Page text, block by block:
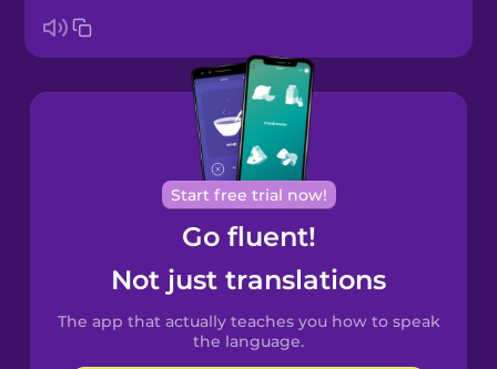
Brazilian
Portuguese
Cantonese
Chinese
Castilian
Spanish
Catalan
Start free trial now!
Go fluent!
Not just translations
The app that actually teaches you how to speak
the language.